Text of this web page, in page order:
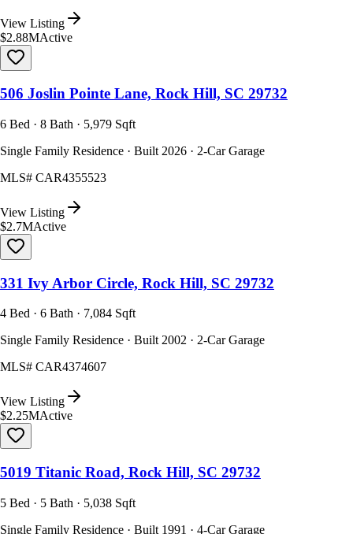
View Listing
$2.88MActive
506 Joslin Pointe Lane, Rock Hill, SC 29732
6 Bed · 8 Bath · 5,979 Sqft
Single Family Residence · Built 2026 · 2-Car Garage
MLS# CAR4355523
View Listing
$2.7MActive
331 Ivy Arbor Circle, Rock Hill, SC 29732
4 Bed · 6 Bath · 7,084 Sqft
Single Family Residence · Built 2002 · 2-Car Garage
MLS# CAR4374607
View Listing
$2.25MActive
5019 Titanic Road, Rock Hill, SC 29732
5 Bed · 5 Bath · 5,038 Sqft
Single Family Residence · Built 1991 · 4-Car Garage